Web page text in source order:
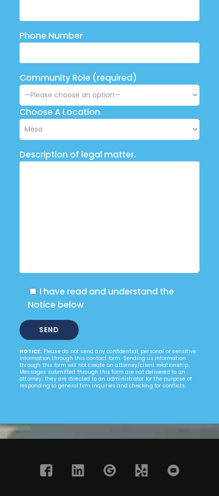
Phone Number
Community Role (required)
Choose A Location
Description of legal matter.
I have read and understand the
Notice below
NOTICE: Please do not send any confidential, personal or sensitive
information through this contact form. Sending us information
through this form will not create an attorney/client relationship.
Messages submitted through this form are not delivered to an
attorney; they are directed to an administrator for the purpose of
responding to general firm inquiries and checking for conflicts.